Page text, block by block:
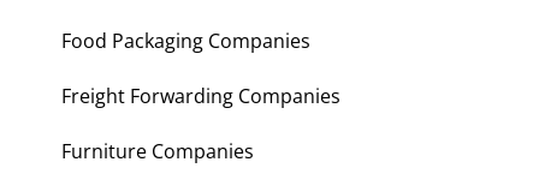
Food Packaging Companies
Freight Forwarding Companies
Furniture Companies